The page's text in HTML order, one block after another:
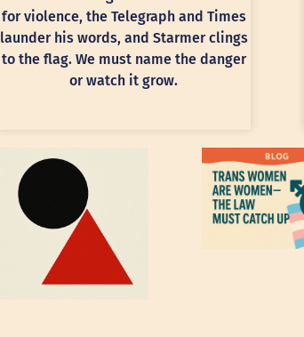
for violence, the Telegraph and Times
launder his words, and Starmer clings
to the flag. We must name the danger
or watch it grow.